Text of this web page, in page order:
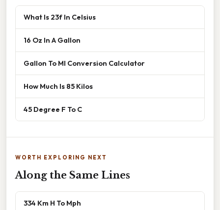
What Is 23f In Celsius
16 Oz In A Gallon
Gallon To Ml Conversion Calculator
How Much Is 85 Kilos
45 Degree F To C
WORTH EXPLORING NEXT
Along the Same Lines
334 Km H To Mph